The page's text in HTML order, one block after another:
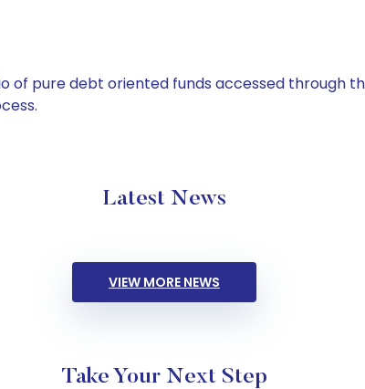
of pure debt oriented funds accessed through
Latest News
VIEW MORE NEWS
Take Your Next Step